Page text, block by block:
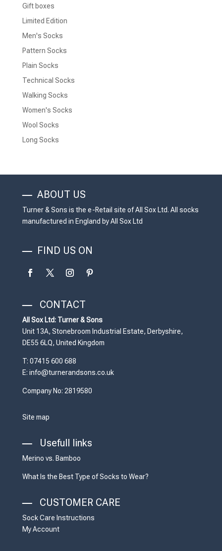
Gift boxes
Limited Edition
Men's Socks
Pattern Socks
Plain Socks
Technical Socks
Walking Socks
Women's Socks
Wool Socks
Long Socks
ABOUT US
Turner & Sons is the e-Retail site of All Sox Ltd. All socks
manufactured in England by All Sox Ltd
FIND US ON
CONTACT
All Sox Ltd: Turner & Sons
Unit 13A, Stonebroom Industrial Estate, Derbyshire,
DE55 6LQ, United Kingdom
T: 07415 600 688
E: info@turnerandsons.co.uk
Company No: 2819580
Site map
Usefull links
Merino vs. Bamboo
What Is the Best Type of Socks to Wear?
CUSTOMER CARE
Sock Care Instructions
My Account